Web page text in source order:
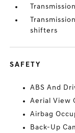
shifters
SAFETY
ABS And
Aerial View
Airbag
Back-Up